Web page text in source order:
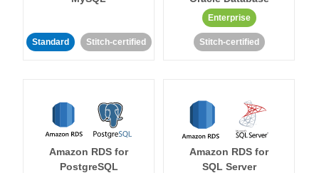
Standard Stitch-certified
Enterprise
Stitch-certified
Amazon RDS for
PostgreSQL
Amazon RDS for
SQL Server